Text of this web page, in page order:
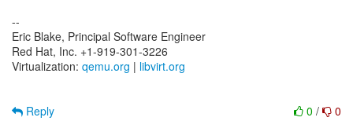
--
Eric Blake, Principal Software Engineer
Red Hat, Inc. +1-919-301-3226
Virtualization: qemu.org | libvirt.org
0 / 0
Reply